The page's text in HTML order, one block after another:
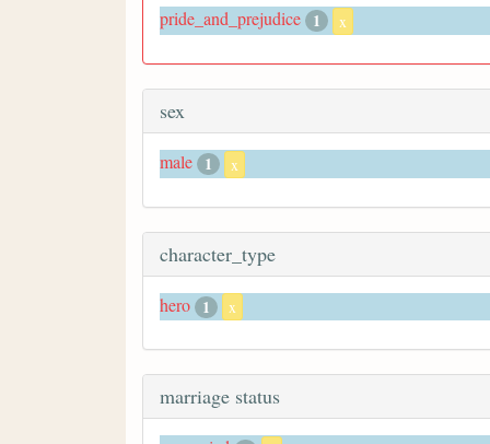
pride_and_prejudice 1 x
sex
male 1 x
character_type
hero 1 x
marriage status